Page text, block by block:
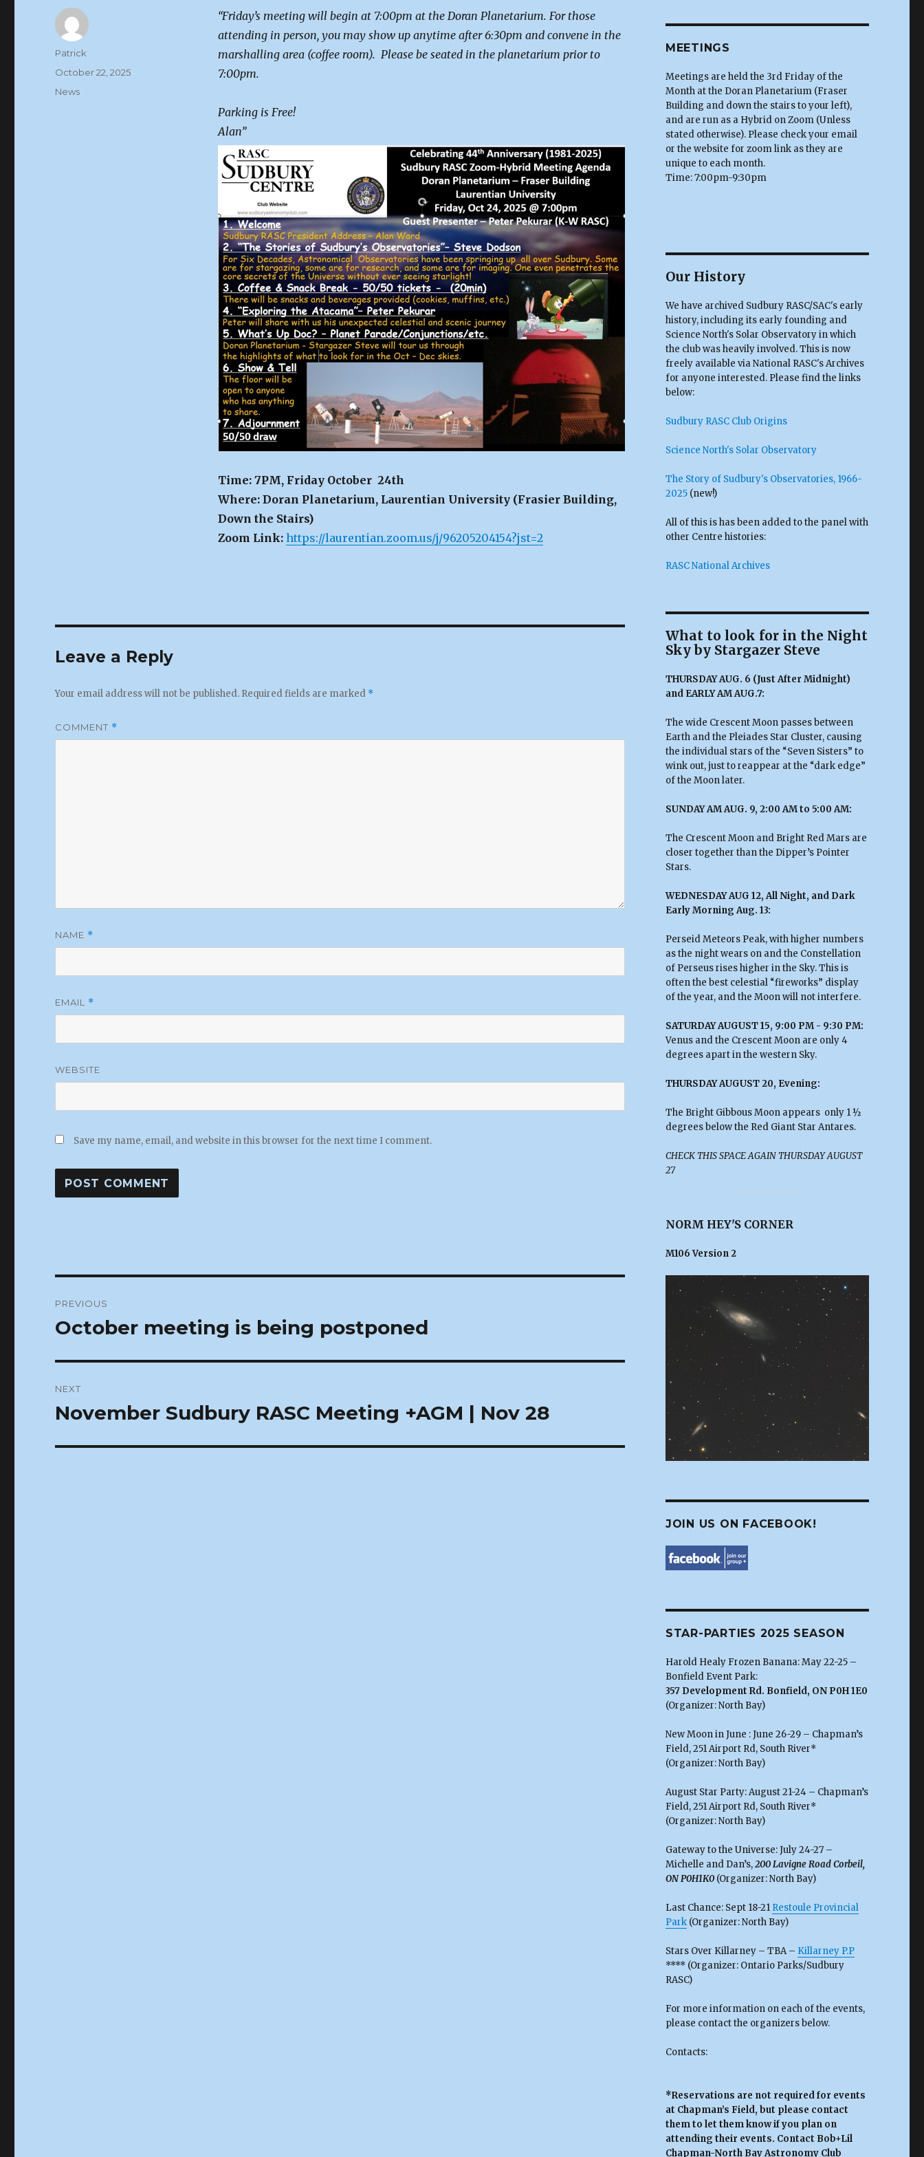
“Friday’s meeting will begin at 7:00pm at the Doran Planetarium. For those
attending in person, you may show up anytime after 6:30pm and convene in the
marshalling area (coffee room). Please be seated in the planetarium prior to
7:00pm.
Parking is Free!
Alan”
Time: 7PM, Friday October 24th
Where: Doran Planetarium, Laurentian University (Frasier Building,
Down the Stairs)
Zoom Link: https://laurentian.zoom.us/j/96205204154?jst=2
Author
Patrick
Posted
October 22, 2025
Categories
News
Leave a Reply
Your email address will not be published. Required fields are marked *
COMMENT *
NAME *
EMAIL *
WEBSITE
Save my name, email, and website in this browser for the next time I comment.
navigation
PREVIOUS
Previous
October meeting is being postponed
NEXT
Next
November Sudbury RASC Meeting +AGM | Nov 28
MEETINGS
Meetings are held the 3rd Friday of the
Month at the Doran Planetarium (Fraser
Building and down the stairs to your left),
and are run as a Hybrid on Zoom (Unless
stated otherwise). Please check your email
or the website for zoom link as they are
unique to each month.
Time: 7:00pm-9:30pm
Our History
We have archived Sudbury RASC/SAC's early
history, including its early founding and
Science North's Solar Observatory in which
the club was heavily involved. This is now
freely available via National RASC's Archives
for anyone interested. Please find the links
below:
Sudbury RASC Club Origins
Science North's Solar Observatory
The Story of Sudbury's Observatories, 1966-
2025(new!)
All of this is has been added to the panel with
other Centre histories:
RASC National Archives
What to look for in the Night
Sky by Stargazer Steve
THURSDAY AUG. 6 (Just After Midnight)
and EARLY AM AUG.7:
The wide Crescent Moon passes between
Earth and the Pleiades Star Cluster, causing
the individual stars of the “Seven Sisters” to
wink out, just to reappear at the “dark edge”
of the Moon later.
SUNDAY AM AUG. 9, 2:00 AM to 5:00 AM:
The Crescent Moon and Bright Red Mars are
closer together than the Dipper’s Pointer
Stars.
WEDNESDAY AUG 12, All Night, and Dark
Early Morning Aug. 13:
Perseid Meteors Peak, with higher numbers
as the night wears on and the Constellation
of Perseus rises higher in the Sky. This is
often the best celestial “fireworks” display
of the year, and the Moon will not interfere.
SATURDAY AUGUST 15, 9:00 PM - 9:30 PM:
Venus and the Crescent Moon are only 4
degrees apart in the western Sky.
THURSDAY AUGUST 20, Evening:
The Bright Gibbous Moon appears only 1 ½
degrees below the Red Giant Star Antares.
CHECK THIS SPACE AGAIN THURSDAY AUGUST
27
NORM HEY'S CORNER
M106 Version 2
JOIN US ON FACEBOOK!
STAR-PARTIES 2025 SEASON
Harold Healy Frozen Banana: May 22-25 –
Bonfield Event Park:
357 Development Rd. Bonfield, ON P0H 1E0
(Organizer: North Bay)
New Moon in June : June 26-29 – Chapman’s
Field, 251 Airport Rd, South River*
(Organizer: North Bay)
August Star Party: August 21-24 – Chapman’s
Field, 251 Airport Rd, South River*
(Organizer: North Bay)
Gateway to the Universe: July 24-27 –
Michelle and Dan’s,200 Lavigne Road Corbeil,
ON P0H1K0(Organizer: North Bay)
Last Chance: Sept 18-21 Restoule Provincial
Park(Organizer: North Bay)
Stars Over Killarney – TBA – Killarney P.P
**** (Organizer: Ontario Parks/Sudbury
RASC)
For more information on each of the events,
please contact the organizers below.
Contacts:
*Reservations are not required for events
at Chapman’s Field, but please contact
them to let them know if you plan on
attending their events. Contact Bob+Lil
Chapman-North Bay Astronomy Club